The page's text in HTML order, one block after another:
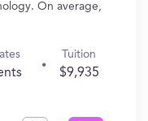
On average,
Tuition
$9,935